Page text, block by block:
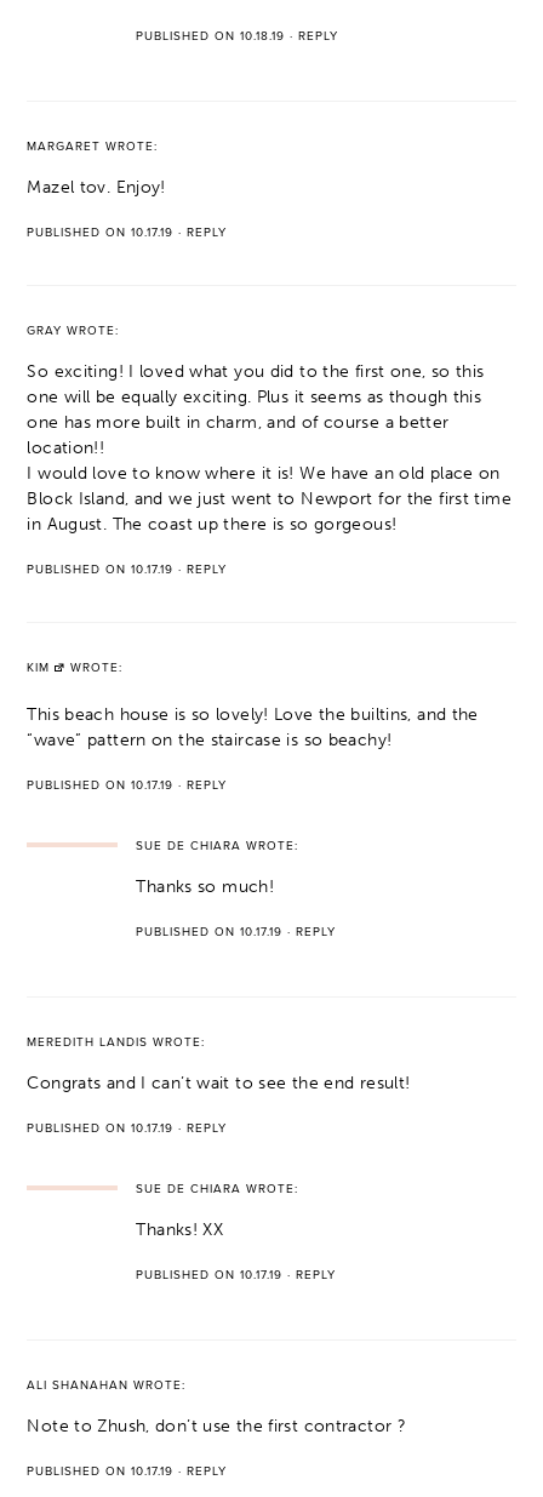
PUBLISHED ON 10.18.19 ·REPLY
MARGARET WROTE:
Mazel tov. Enjoy!
PUBLISHED ON 10.17.19 ·REPLY
GRAY WROTE:
So exciting! I loved what you did to the first one, so this
one will be equally exciting. Plus it seems as though this
one has more built in charm, and of course a better
location!!
I would love to know where it is! We have an old place on
Block Island, and we just went to Newport for the first time
in August. The coast up there is so gorgeous!
PUBLISHED ON 10.17.19 ·REPLY
KIM WROTE:
This beach house is so lovely! Love the builtins, and the
“wave” pattern on the staircase is so beachy!
PUBLISHED ON 10.17.19 ·REPLY
SUE DE CHIARA WROTE:
Thanks so much!
PUBLISHED ON 10.17.19 ·REPLY
MEREDITH LANDIS WROTE:
Congrats and I can’t wait to see the end result!
PUBLISHED ON 10.17.19 ·REPLY
SUE DE CHIARA WROTE:
Thanks! XX
PUBLISHED ON 10.17.19 ·REPLY
ALI SHANAHAN WROTE:
Note to Zhush, don’t use the first contractor ?
PUBLISHED ON 10.17.19 ·REPLY